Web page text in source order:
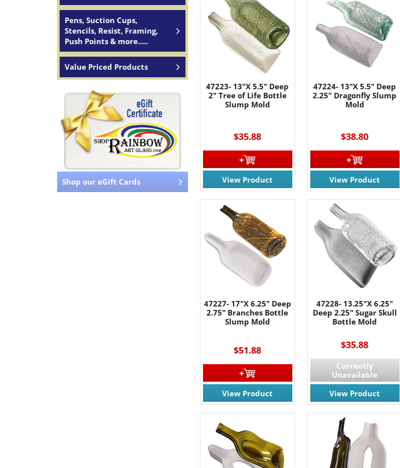
Pens, Suction Cups,
Stencils, Resist, Framing,
Push Points & more.....
Value Priced Products
Shop our eGift Cards
47223- 13"X 5.5" Deep
2" Tree of Life Bottle
Slump Mold
$35.88
View Product
47224- 13"X 5.5" Deep
2.25" Dragonfly Slump
Mold
$38.80
View Product
47227- 17"X 6.25" Deep
2.75" Branches Bottle
Slump Mold
$51.88
View Product
47228- 13.25"X 6.25"
Deep 2.25" Sugar Skull
Bottle Mold
$35.88
Currently
Unavailable
View Product
JOIN OUR EMAIL LIST!
Join for the latest updates on Promotions & NEW Products!.